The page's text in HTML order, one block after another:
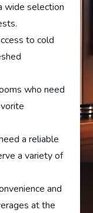
wide selection
to cold
who need
a reliable
a variety of
and
at the